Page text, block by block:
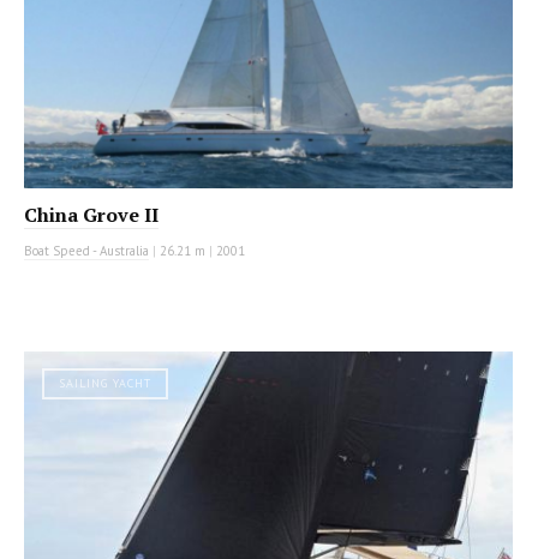
China Grove II
Boat Speed - Australia | 26.21 m | 2001
SAILING YACHT